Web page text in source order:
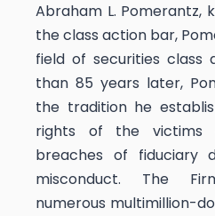
Abraham L. Pomerantz,
the class action bar,
field of securities class
than 85 years later,
the tradition he
rights of the victims
breaches of fiduciary
misconduct. The
numerous multimillion-